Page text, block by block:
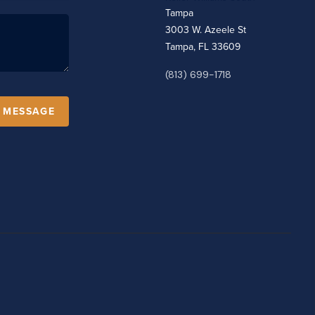
Tampa
3003 W. Azeele St
Tampa, FL 33609
(813) 699-1718